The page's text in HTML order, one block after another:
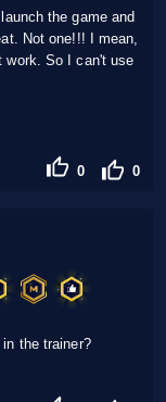
the game and
Not one!!! I mean,
work. So I can't use
0 0
the trainer?